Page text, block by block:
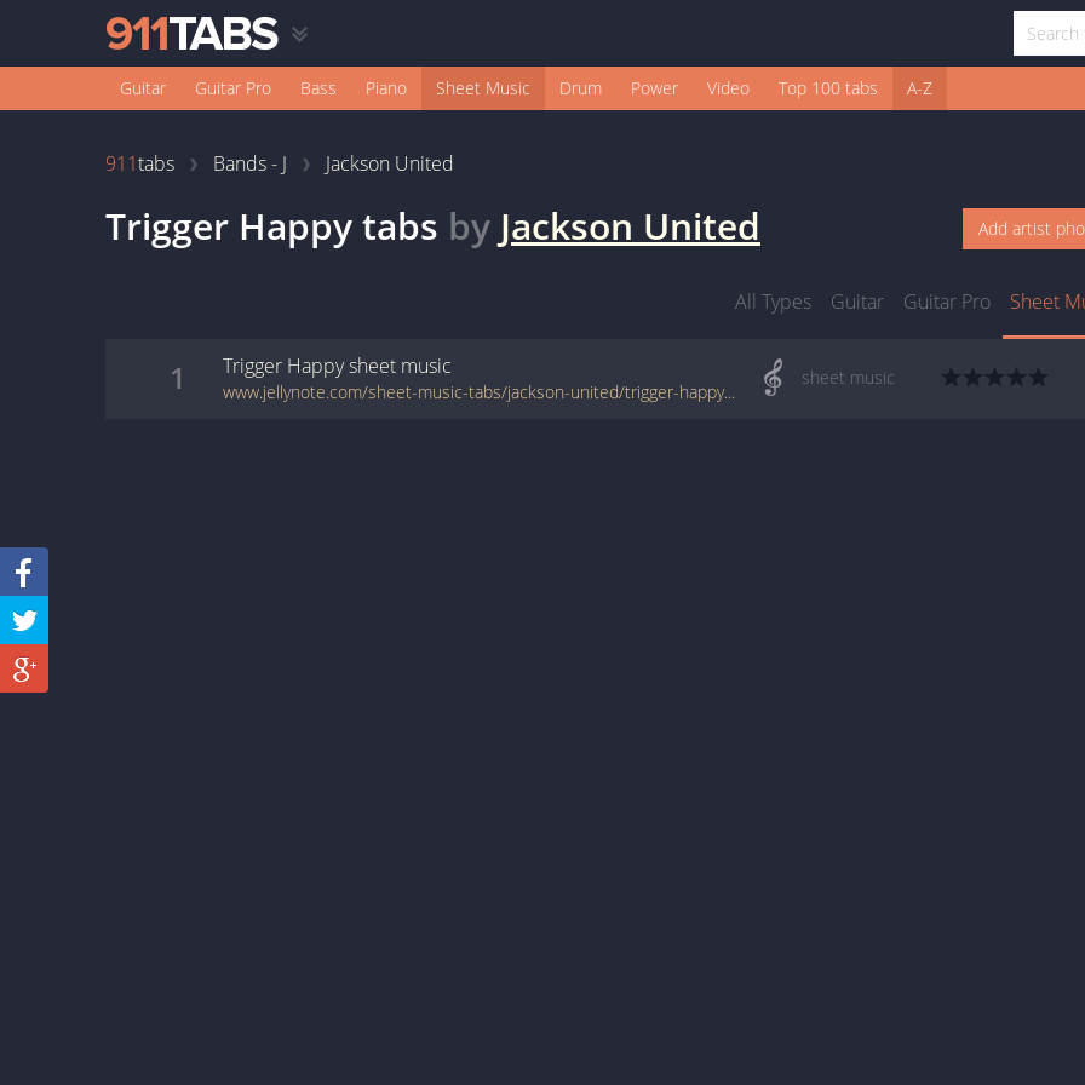
Guitar Guitar Pro Bass Piano Sheet Music Drum Power Video Top 100 tabs A-Z
911tabs Bands - J Jackson United
Trigger Happytabs by Jackson United Add artist
All Types Guitar Guitar Pro Sheet
1 Trigger Happysheet music
www.jellynote.com/sheet-music-tabs/jackson-united/trigger-happy/528e051ca6c1996365a59b72
sheet music